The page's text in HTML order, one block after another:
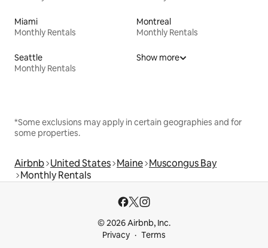
Miami
Monthly Rentals
Montreal
Monthly Rentals
Seattle
Monthly Rentals
Show more
*Some exclusions may apply in certain geographies and for
some properties.
Airbnb United States Maine Muscongus Bay
Monthly Rentals
© 2026 Airbnb, Inc.
Privacy
Terms